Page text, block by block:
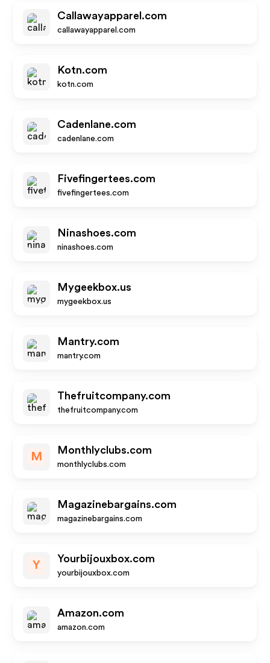
Callawayapparel.com
callawayapparel.com
Kotn.com
kotn.com
Cadenlane.com
cadenlane.com
Fivefingertees.com
fivefingertees.com
Ninashoes.com
ninashoes.com
Mygeekbox.us
mygeekbox.us
Mantry.com
mantry.com
Thefruitcompany.com
thefruitcompany.com
M
Monthlyclubs.com
monthlyclubs.com
Magazinebargains.com
magazinebargains.com
Y
Yourbijouxbox.com
yourbijouxbox.com
Amazon.com
amazon.com